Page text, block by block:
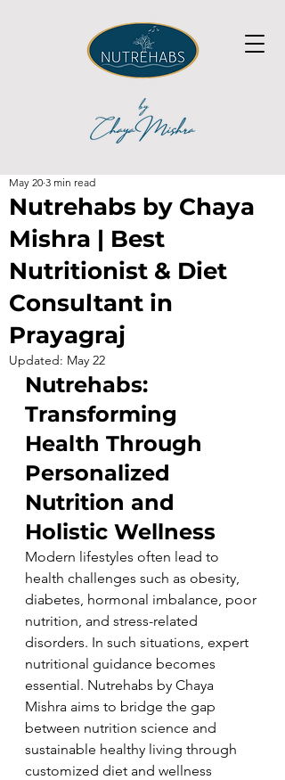
Nutrehabs by Chaya
Mishra | Best
Nutritionist & Diet
Consultant in
Prayagraj
May 20 3 min read
Updated: May 22
Nutrehabs:
Transforming
Health Through
Personalized
Nutrition and
Holistic Wellness
Modern lifestyles often lead to
health challenges such as obesity,
diabetes, hormonal imbalance, poor
nutrition, and stress-related
disorders. In such situations, expert
nutritional guidance becomes
essential. Nutrehabs by Chaya
Mishra aims to bridge the gap
between nutrition science and
sustainable healthy living through
customized diet and wellness